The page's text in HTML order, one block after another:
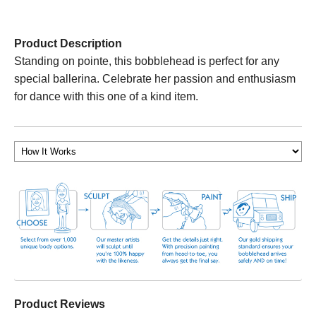
Product Description
Standing on pointe, this bobblehead is perfect for any
special ballerina. Celebrate her passion and enthusiasm
for dance with this one of a kind item.
Product Reviews